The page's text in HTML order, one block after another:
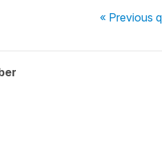
« Previous